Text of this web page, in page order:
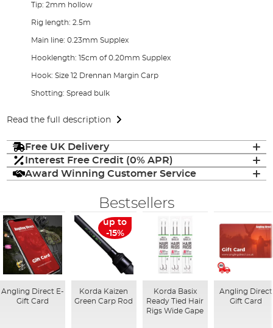
Tip: 2mm hollow
Rig length: 2.5m
Main line: 0.23mm Supplex
Hooklength: 15cm of 0.20mm Supplex
Hook: Size 12 Drennan Margin Carp
Shotting: Spread bulk
Read the full description
Free UK Delivery
Interest Free Credit (0% APR)
Award Winning Customer Service
Bestsellers
Angling Direct E-
Gift Card
up to
-15%
Korda Kaizen
Green Carp Rod
Korda Basix
Ready Tied Hair
Rigs Wide Gape
Angling Direct
Gift Card